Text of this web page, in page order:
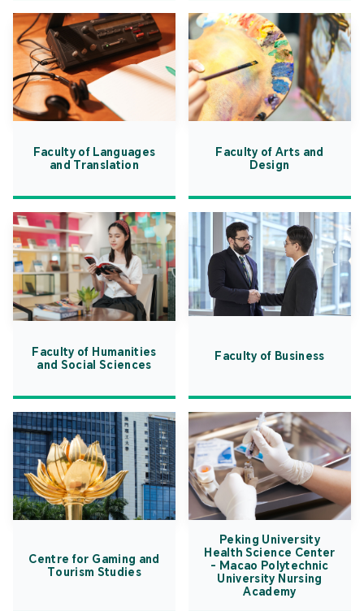
Faculty of Languages
and Translation
Faculty of Arts and
Design
Faculty of Humanities
and Social Sciences
Faculty of Business
Centre for Gaming and
Tourism Studies
Peking University
Health Science Center
- Macao Polytechnic
University Nursing
Academy